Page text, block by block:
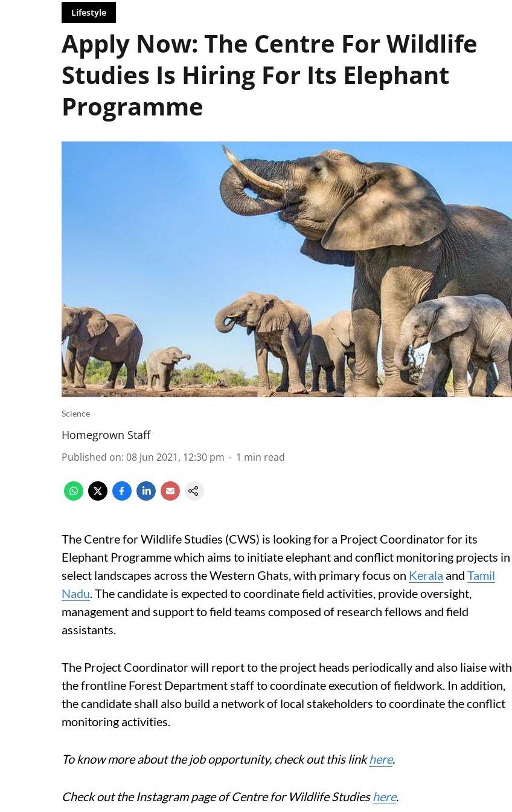
Lifestyle
Apply Now: The Centre For Wildlife
Studies Is Hiring For Its Elephant
Programme
Science
Homegrown Staff
Published on: 08 Jun 2021, 12:30 pm 1 min read
The Centre for Wildlife Studies (CWS) is looking for a Project Coordinator for its
Elephant Programme which aims to initiate elephant and conflict monitoring projects in
select landscapes across the Western Ghats, with primary focus on Kerala and Tamil
Nadu. The candidate is expected to coordinate field activities, provide oversight,
management and support to field teams composed of research fellows and field
assistants.
The Project Coordinator will report to the project heads periodically and also liaise with
the frontline Forest Department staff to coordinate execution of fieldwork. In addition,
the candidate shall also build a network of local stakeholders to coordinate the conflict
monitoring activities.
To know more about the job opportunity, check out this linkhere.
Check out the Instagram page of Centre for Wildlife Studieshere.